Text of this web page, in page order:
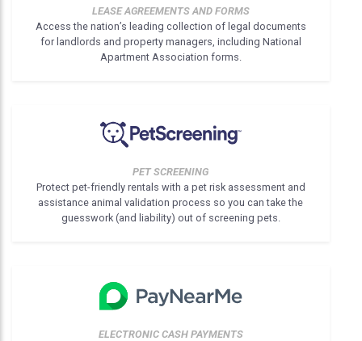
LEASE AGREEMENTS AND FORMS
Access the nation’s leading collection of legal documents
for landlords and property managers, including National
Apartment Association forms.
PET SCREENING
Protect pet-friendly rentals with a pet risk assessment and
assistance animal validation process so you can take the
guesswork (and liability) out of screening pets.
ELECTRONIC CASH PAYMENTS